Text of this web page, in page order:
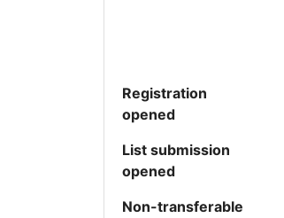
Registration
opened
List submission
opened
Non-transferable